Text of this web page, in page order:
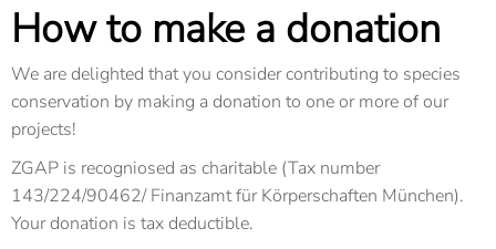
How to make a donation
We are delighted that you consider contributing to species
conservation by making a donation to one or more of our
projects!
ZGAP is recogniosed as charitable (Tax number
143/224/90462/ Finanzamt für Körperschaften München).
Your donation is tax deductible.